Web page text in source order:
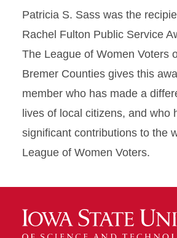
Patricia S. Sass was the
Rachel Fulton Public Service
The League of Women Voters
Bremer Counties gives this
member who has made a
lives of local citizens, and who
significant contributions to the
League of Women Voters.